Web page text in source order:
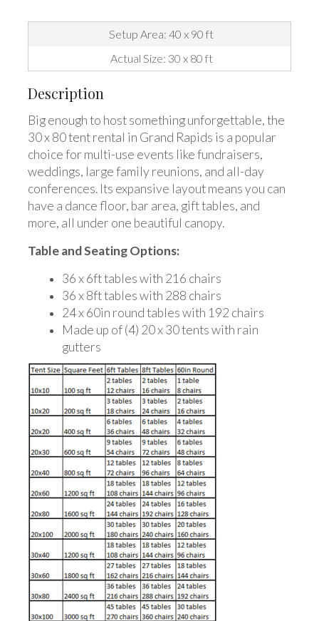
Setup Area: 40 x 90 ft
Actual Size: 30 x 80 ft
Description
Big enough to host something unforgettable, the
30 x 80 tent rental in Grand Rapids is a popular
choice for multi-use events like fundraisers,
weddings, large family reunions, and all-day
conferences. Its expansive layout means you can
have a dance floor, bar area, gift tables, and
more, all under one beautiful canopy.
Table and Seating Options:
36 x 6ft tables with 216 chairs
36 x 8ft tables with 288 chairs
24 x 60in round tables with 192 chairs
Made up of (4) 20 x 30 tents with rain
gutters